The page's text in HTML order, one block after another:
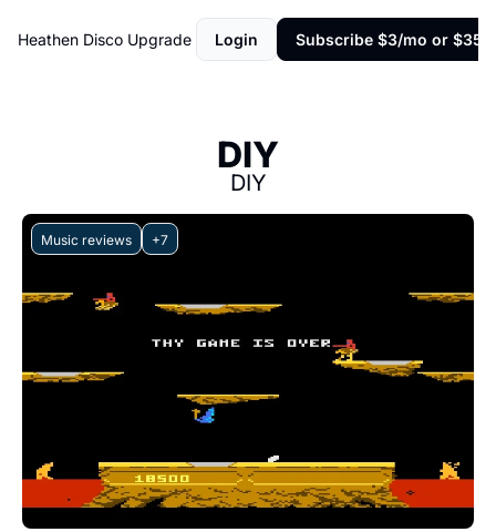
Heathen Disco Upgrade Login Subscribe $3/mo or $35/
DIY
DIY
Music reviews +7